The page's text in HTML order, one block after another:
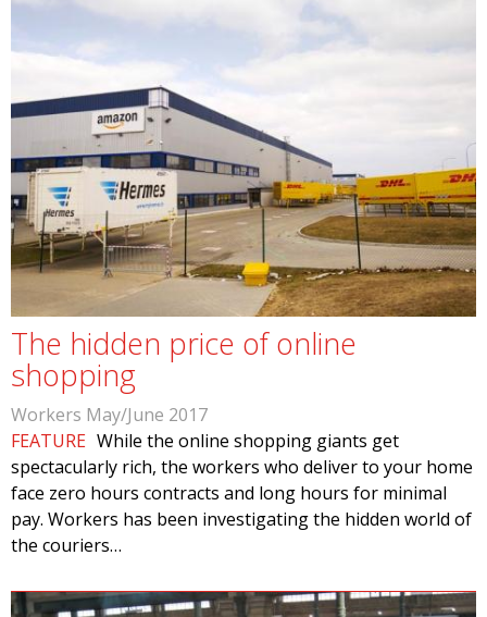
The hidden price of online
shopping
Workers May/June 2017
FEATURE While the online shopping giants get
spectacularly rich, the workers who deliver to your home
face zero hours contracts and long hours for minimal
pay. Workers has been investigating the hidden world of
the couriers…